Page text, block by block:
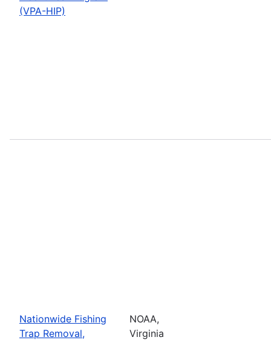
(VPA-HIP)
Nationwide Fishing
Trap Removal,
NOAA,
Virginia